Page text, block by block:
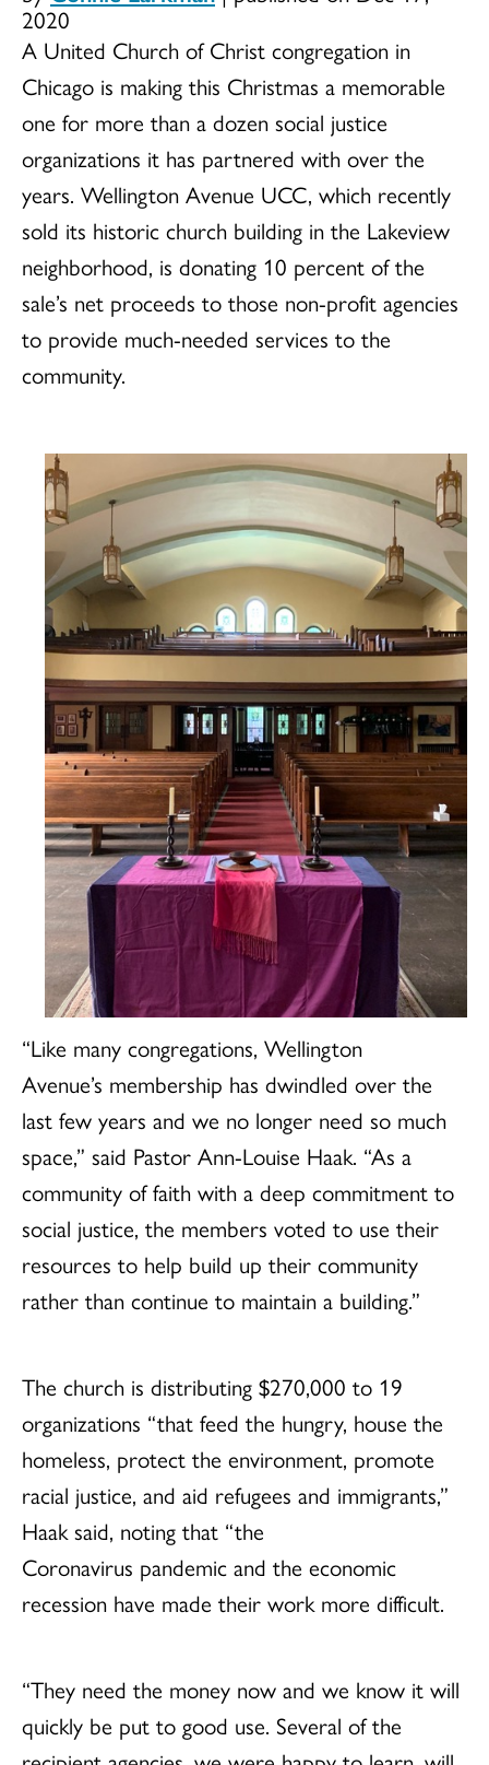
2020
A United Church of Christ congregation in
Chicago is making this Christmas a memorable
one for more than a dozen social justice
organizations it has partnered with over the
years. Wellington Avenue UCC, which recently
sold its historic church building in the Lakeview
neighborhood, is donating 10 percent of the
sale’s net proceeds to those non-profit agencies
to provide much-needed services to the
community.
“Like many congregations, Wellington
Avenue’s membership has dwindled over the
last few years and we no longer need so much
space,” said Pastor Ann-Louise Haak. “As a
community of faith with a deep commitment to
social justice, the members voted to use their
resources to help build up their community
rather than continue to maintain a building.”
The church is distributing $270,000 to 19
organizations “that feed the hungry, house the
homeless, protect the environment, promote
racial justice, and aid refugees and immigrants,”
Haak said, noting that “the
Coronavirus pandemic and the economic
recession have made their work more difficult.
“They need the money now and we know it will
quickly be put to good use. Several of the